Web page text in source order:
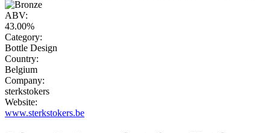
ABV:
43.00%
Category:
Bottle Design
Country:
Belgium
Company:
sterkstokers
Website:
www.sterkstokers.be